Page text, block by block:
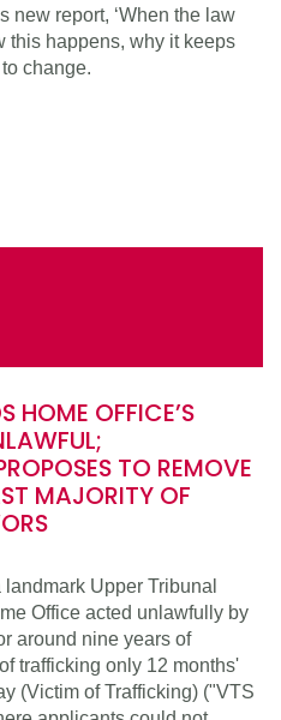
new report, ‘When the law
this happens, why it keeps
change.
HOME OFFICE’S
TO REMOVE
MAJORITY OF
Upper Tribunal
Office acted unlawfully by
around nine years of
trafficking only 12 months'
(Victim of Trafficking) ("VTS